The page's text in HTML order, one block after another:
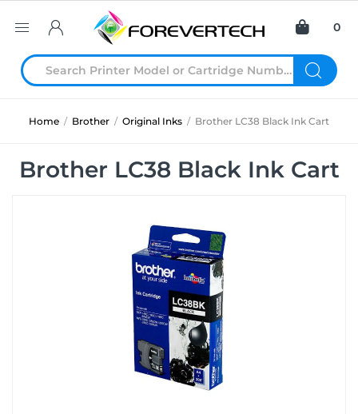
0
Home / Brother / Original Inks / Brother LC38 Black Ink Cart
Brother LC38 Black Ink Cart